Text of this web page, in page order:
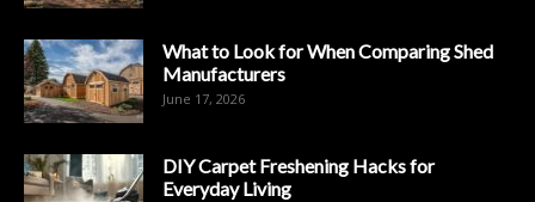
What to Look for When Comparing Shed
Manufacturers
June 17, 2026
DIY Carpet Freshening Hacks for
Everyday Living